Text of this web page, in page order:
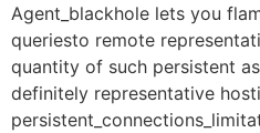
Agent_blackhole lets you
queriesto remote
quantity of such persistent
definitely representative